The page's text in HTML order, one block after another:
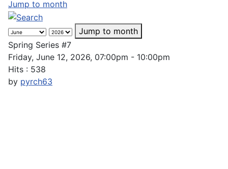
Jump to month
Jump to month
Spring Series #7
Friday, June 12, 2026, 07:00pm - 10:00pm
Hits : 538
by pyrch63